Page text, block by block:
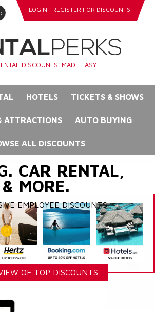
LOGIN REGISTER FOR DISCOUNTS
DISCOUNTS. MADE EASY.
HOTELS TICKETS & SHOWS
ATTRACTIONS AUTO BUYING
ALL DISCOUNTS
CAR RENTAL,
MORE.
EMPLOYEE DISCOUNTS
OF TOP DISCOUNTS